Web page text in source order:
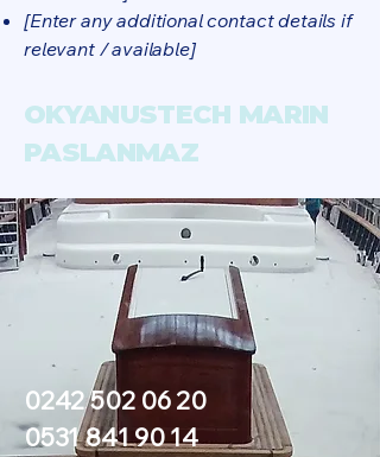
[Enter any additional contact details if
relevant / available]
OKYANUSTECH MARIN
PASLANMAZ
0242 502 06 20
0531 841 90 14